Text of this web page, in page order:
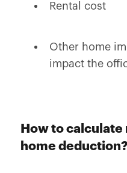
Rental cost
Other home
impact the
How to
home deduction?